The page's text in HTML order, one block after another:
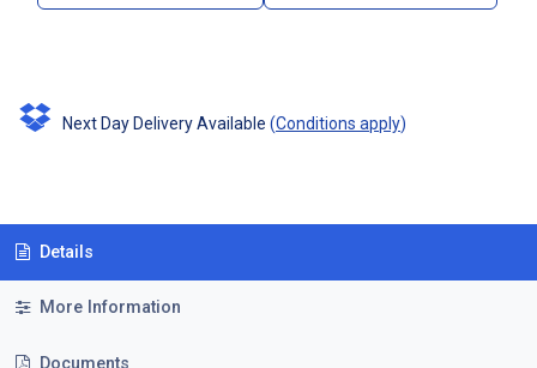
Next Day Delivery Available (Conditions apply)
Details
More Information
Documents